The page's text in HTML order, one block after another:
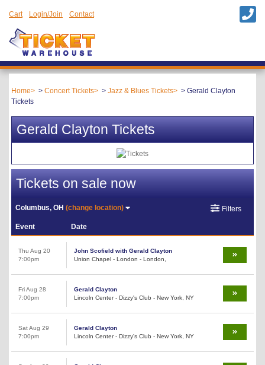
Cart Login/Join Contact
Home Concert Tickets Jazz & Blues Tickets
Gerald Clayton
Tickets
Gerald Clayton Tickets
Tickets on sale now
Columbus, OH(change location) Filters
Event Date
Thu Aug 20
7:00pm
John Scofield with Gerald Clayton
Union Chapel - London - London,
Fri Aug 28
7:00pm
Gerald Clayton
Lincoln Center - Dizzy's Club - New York, NY
Sat Aug 29
7:00pm
Gerald Clayton
Lincoln Center - Dizzy's Club - New York, NY